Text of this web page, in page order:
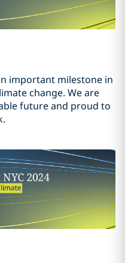
important milestone in
change. We are
future and proud to